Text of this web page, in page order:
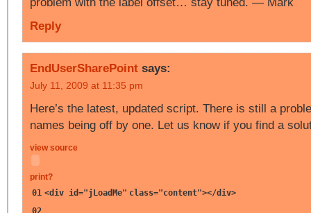
Reply
EndUserSharePoint says:
July 11, 2009 at 11:35 pm
Here’s the latest, updated script. There is still a
names being off by one. Let us know if you find a
view source
print?
01 <div id="jLoadMe" class="content"></div>
02